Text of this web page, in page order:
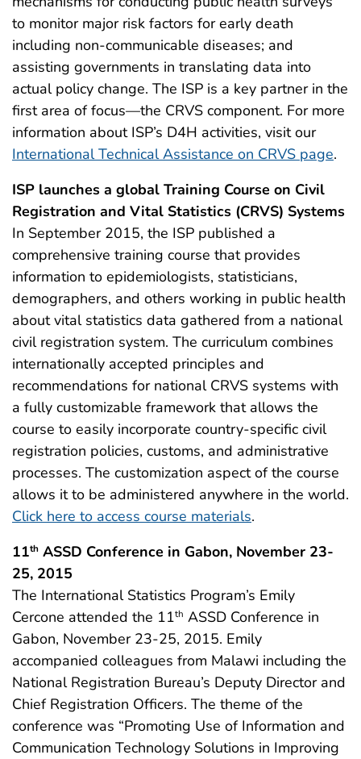
to monitor major risk factors for early death
including non-communicable diseases; and
assisting governments in translating data into
actual policy change. The ISP is a key partner in the
first area of focus—the CRVS component. For more
information about ISP’s D4H activities, visit our
International Technical Assistance on CRVS page.
ISP launches a global Training Course on Civil
Registration and Vital Statistics (CRVS) Systems
In September 2015, the ISP published a
comprehensive training course that provides
information to epidemiologists, statisticians,
demographers, and others working in public health
about vital statistics data gathered from a national
civil registration system. The curriculum combines
internationally accepted principles and
recommendations for national CRVS systems with
a fully customizable framework that allows the
course to easily incorporate country-specific civil
registration policies, customs, and administrative
processes. The customization aspect of the course
allows it to be administered anywhere in the world.
Click here to access course materials.
11th ASSD Conference in Gabon, November 23-
25, 2015
The International Statistics Program’s Emily
Cercone attended the 11th ASSD Conference in
Gabon, November 23-25, 2015. Emily
accompanied colleagues from Malawi including the
National Registration Bureau’s Deputy Director and
Chief Registration Officers. The theme of the
conference was “Promoting Use of Information and
Communication Technology Solutions in Improving